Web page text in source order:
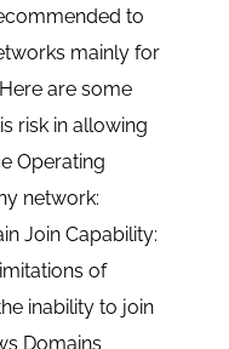
to
mainly for
are some
risk in allowing
Operating
network:
Join Capability:
of
inability to join
Domains